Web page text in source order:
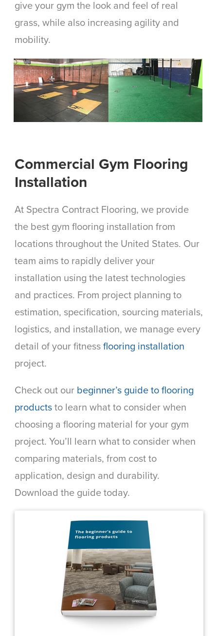
give your gym the look and feel of real
grass, while also increasing agility and
mobility.
Commercial Gym Flooring
Installation
At Spectra Contract Flooring, we provide
the best gym flooring installation from
locations throughout the United States. Our
team aims to rapidly deliver your
installation using the latest technologies
and practices. From project planning to
estimation, specification, sourcing materials,
logistics, and installation, we manage every
detail of your fitnessflooring installation
project.
Check out our beginner’s guide to flooring
productsto learn what to consider when
choosing a flooring material for your gym
project. You’ll learn what to consider when
comparing materials, from cost to
application, design and durability.
Download the guide today.